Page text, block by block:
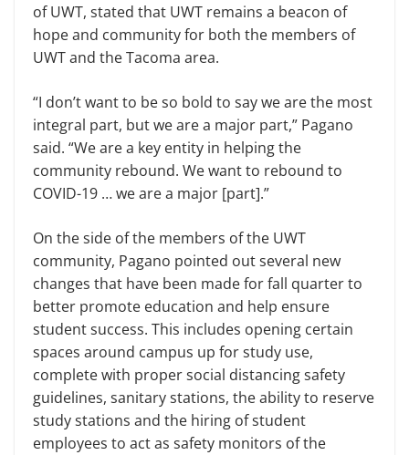
of UWT, stated that UWT remains a beacon of
hope and community for both the members of
UWT and the Tacoma area.
“I don’t want to be so bold to say we are the most
integral part, but we are a major part,” Pagano
said. “We are a key entity in helping the
community rebound. We want to rebound to
COVID-19 … we are a major [part].”
On the side of the members of the UWT
community, Pagano pointed out several new
changes that have been made for fall quarter to
better promote education and help ensure
student success. This includes opening certain
spaces around campus up for study use,
complete with proper social distancing safety
guidelines, sanitary stations, the ability to reserve
study stations and the hiring of student
employees to act as safety monitors of the